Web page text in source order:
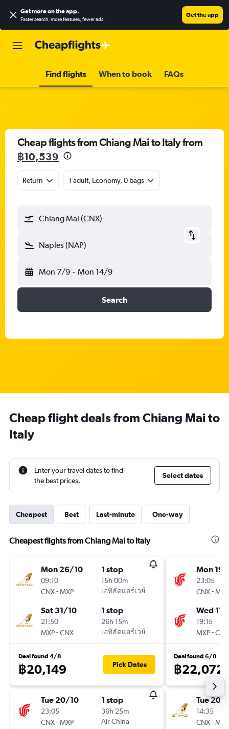
Get more on the app.
Faster search, more features, fewer ads.
Get the app
Find flights When to book FAQs
Cheap flights from Chiang Mai to Italy from
฿10,539
Return 1 adult, Economy, 0 bags
Chiang Mai (CNX)
Naples (NAP)
Mon 7/9 - Mon 14/9
Search
Cheap flight deals from Chiang Mai to
Italy
Enter your travel dates to find
the best prices.
Select dates
Cheapest Best Last-minute One-way
Cheapest flights from Chiang Mai to Italy
Mon 26/10
09:10
CNX-MXP
1 stop
15h 00m
เอทิฮัดแอร์เวย์
Sat 31/10
21:50
MXP-CNX
1 stop
26h 15m
เอทิฮัดแอร์เวย์
Deal found 4/8
฿20,149 Pick Dates
Tue 20/10
23:05
CNX-MXP
1 stop
36h 25m
Air China
Mon 19/
23:05
CNX-MXP
Wed 11/
19:15
MXP-CNX
Deal found 6/8
฿22,072
Tue 20/
14:35
CNX-MXP